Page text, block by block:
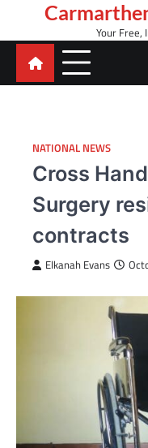
content
Your Free,
NATIONAL NEWS
Cross
Surgery
contracts
Elkanah Evans